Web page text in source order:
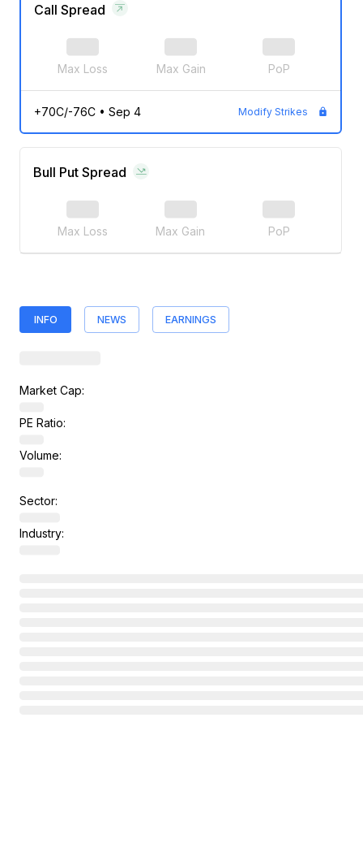
Call Spread
Max Loss Max Gain PoP
+70C/-76C• Sep 4 Modify Strikes
Bull Put Spread
Max Loss Max Gain PoP
INFO NEWS EARNINGS
Market Cap:
PE Ratio:
Volume:
Sector:
Industry: